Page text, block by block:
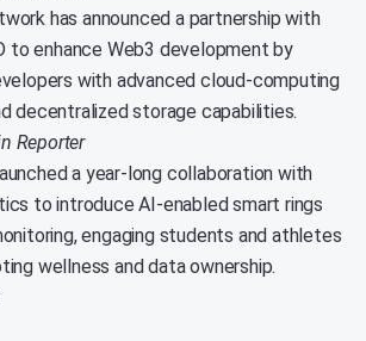
has announced a partnership with
to enhance Web3 development by
with advanced cloud-computing
decentralized storage capabilities.
Reporter
a year-long collaboration with
to introduce AI-enabled smart rings
engaging students and athletes
wellness and data ownership.